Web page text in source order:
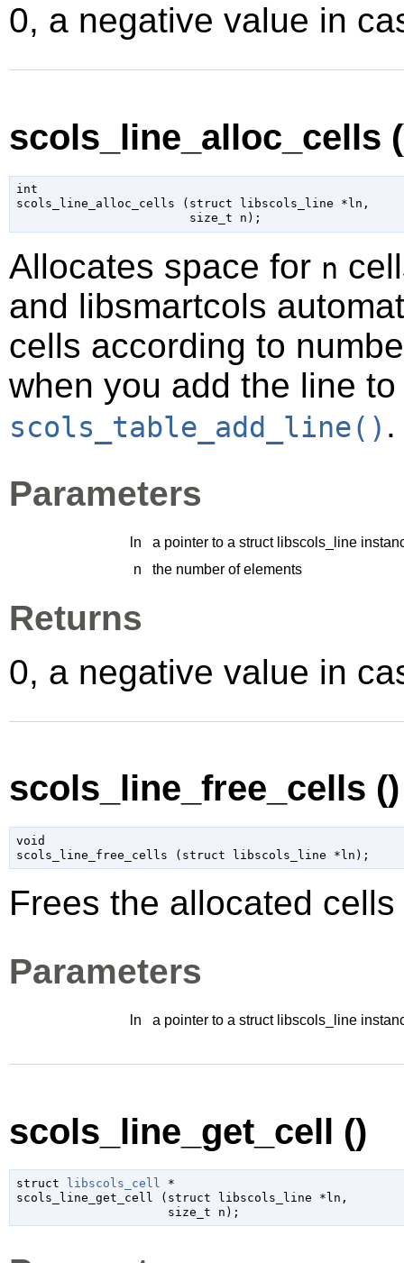
0, a negative value in
scols_line_alloc_cells
int
scols_line_alloc_cells ( struct libscols_line *ln ,
size_t n );
Allocates space for n
and libsmartcols
cells according to
when you add the line
scols_table_add_line() .
Parameters
ln
a pointer to a struct libscols_line
n
the number of elements
Returns
0, a negative value in
scols_line_free_cells ()
void
scols_line_free_cells ( struct libscols_line *ln );
Frees the allocated
Parameters
ln a pointer to a struct libscols_line
scols_line_get_cell ()
struct libscols_cell
*
scols_line_get_cell ( struct libscols_line *ln ,
size_t n );